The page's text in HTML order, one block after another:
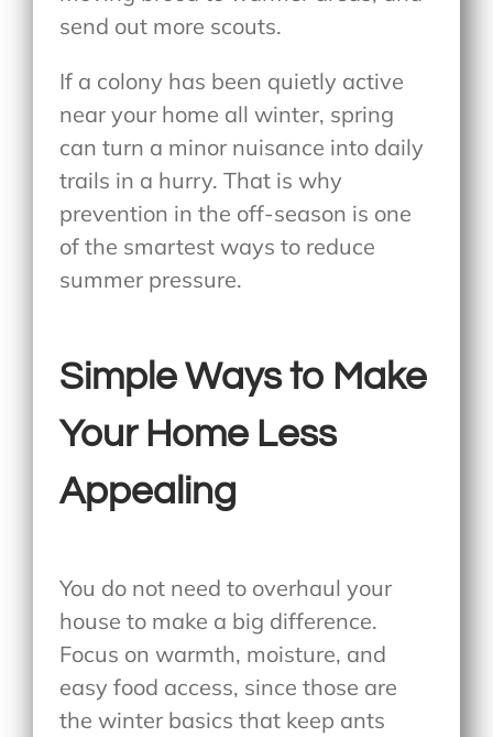
send out more scouts.
If a colony has been quietly active
near your home all winter, spring
can turn a minor nuisance into daily
trails in a hurry. That is why
prevention in the off-season is one
of the smartest ways to reduce
summer pressure.
Simple Ways to Make
Your Home Less
Appealing
You do not need to overhaul your
house to make a big difference.
Focus on warmth, moisture, and
easy food access, since those are
the winter basics that keep ants